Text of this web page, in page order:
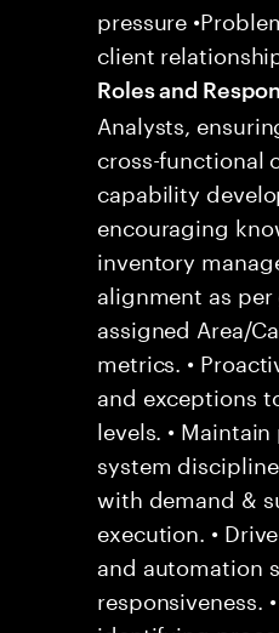
pressure
client
Roles and
Analysts,
cross-functional
capability
encouraging
inventory
alignment as
assigned Area/
metrics. •
and exceptions
levels. •
system
with demand &
execution. •
and automation
responsiveness.